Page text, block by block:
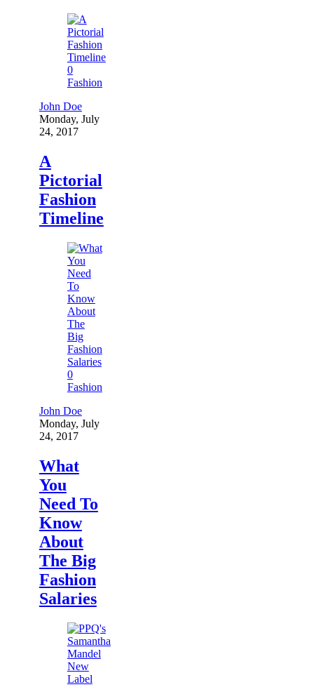
0
Fashion
John Doe
Monday, July
24, 2017
A
Pictorial
Fashion
Timeline
0
Fashion
John Doe
Monday, July
24, 2017
What
You
Need To
Know
About
The Big
Fashion
Salaries